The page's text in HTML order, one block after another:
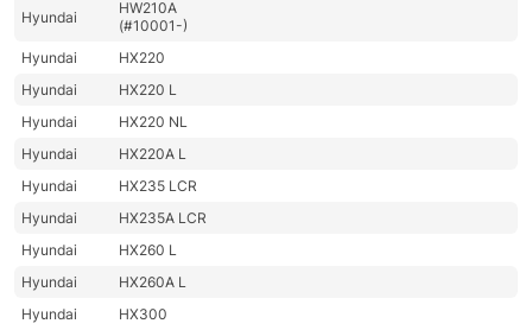
Hyundai
HW210A
(#10001-)
Hyundai
HX220
Hyundai
HX220 L
Hyundai
HX220 NL
Hyundai
HX220A L
Hyundai
HX235 LCR
Hyundai
HX235A LCR
Hyundai
HX260 L
Hyundai
HX260A L
Hyundai
HX300